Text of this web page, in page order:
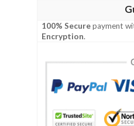
100% Securepayment
Encryption.